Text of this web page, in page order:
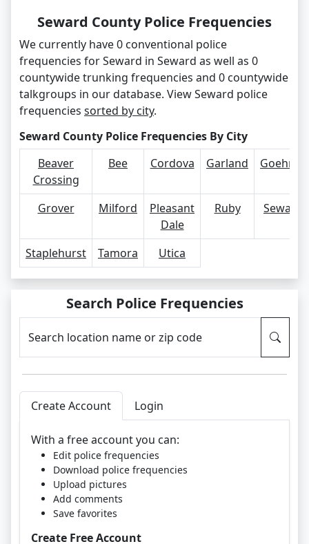
Seward County Police Frequencies
We currently have 0 conventional police
frequencies for Seward in Seward as well as 0
countywide trunking frequencies and 0 countywide
talkgroups in our database. View Seward police
frequencies sorted by city.
Seward County Police Frequencies By City
Beaver
Crossing
Bee Cordova Garland Goehner
Grover Milford
Pleasant
Dale
Ruby Seward
Staplehurst Tamora Utica
Search Police Frequencies
Search location name or zip code
Create Account Login
With a free account you can:
Edit police frequencies
Download police frequencies
Upload pictures
Add comments
Save favorites
Create Free Account